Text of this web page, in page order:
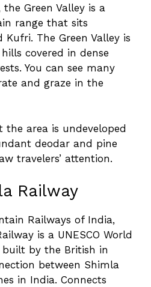
Green Valley is a
range that sits
The Green Valley is
covered in dense
You can see many
and graze in the
area is undeveloped
deodar and pine
travelers’ attention.
Railway
Railways of India,
is a UNESCO World
built by the British in
between Shimla
in India. Connects